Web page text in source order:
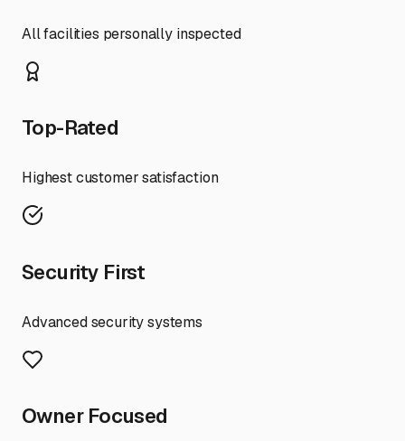
All facilities personally inspected
Top-Rated
Highest customer satisfaction
Security First
Advanced security systems
Owner Focused